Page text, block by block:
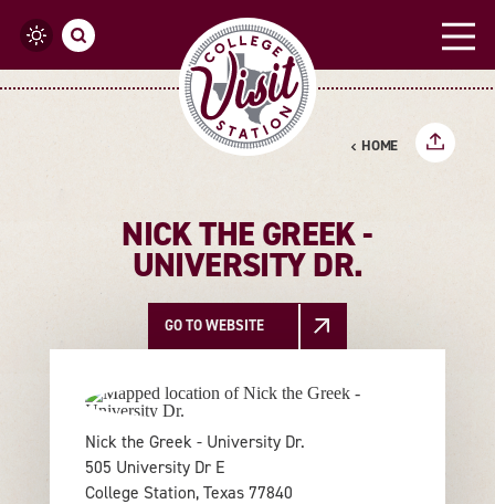
Skip to content
HOME
NICK THE GREEK -
UNIVERSITY DR.
GO TO WEBSITE
Nick the Greek - University Dr.
505 University Dr E
College Station, Texas 77840